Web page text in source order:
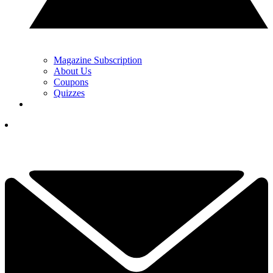
Magazine Subscription
About Us
Coupons
Quizzes